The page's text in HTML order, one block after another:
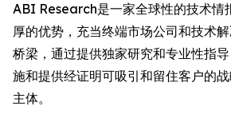
ABI Research是一家全球性的技术情
厚的优势，充当终端市场公司和技术
桥梁，通过提供独家研究和专业性指
施和提供经证明可吸引和留住客户的
主体。